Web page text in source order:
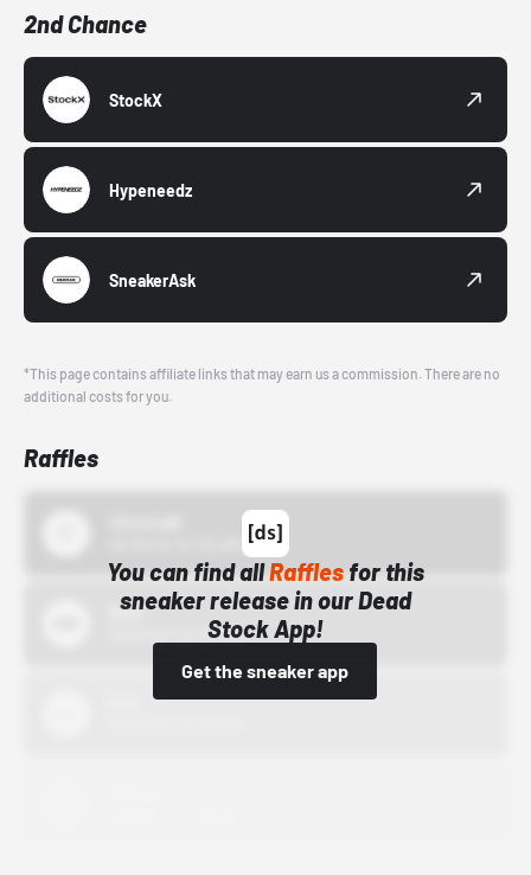
2nd Chance
StockX
Hypeneedz
SneakerAsk
*This page contains affiliate links that may earn us a commission. There are no
additional costs for you.
Raffles
You can find allRafflesfor this
sneaker release in our Dead
Stock App!
Get the sneaker app
Bstn
10/01/22 12:00 AM